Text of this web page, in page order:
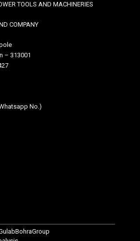
TOOLS AND MACHINERIES
COMPANY
– 313001
No.)